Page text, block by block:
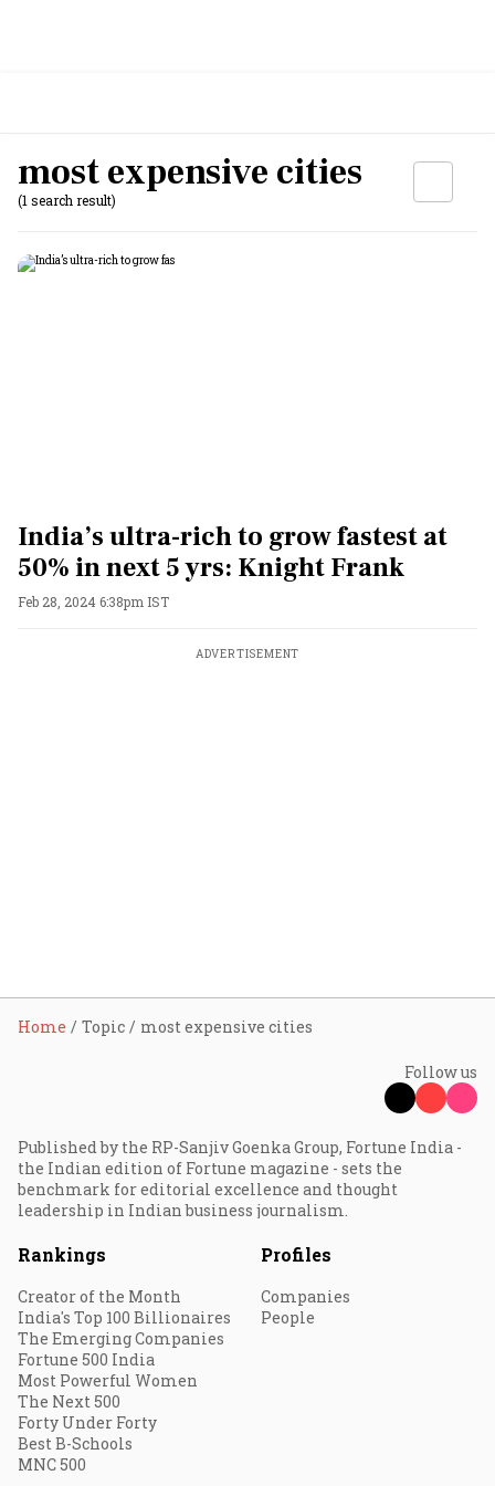
most expensive cities
(1 search result)
India’s ultra-rich to grow fastest at
50% in next 5 yrs: Knight Frank
Feb 28, 2024 6:38pm IST
ADVERTISEMENT
Home Topic most expensive cities
Follow us
Published by the RP-Sanjiv Goenka Group, Fortune India -
the Indian edition of Fortune magazine - sets the
benchmark for editorial excellence and thought
leadership in Indian business journalism.
Rankings
Creator of the Month
India's Top 100 Billionaires
The Emerging Companies
Fortune 500 India
Most Powerful Women
The Next 500
Forty Under Forty
Best B-Schools
MNC 500
Profiles
Companies
People